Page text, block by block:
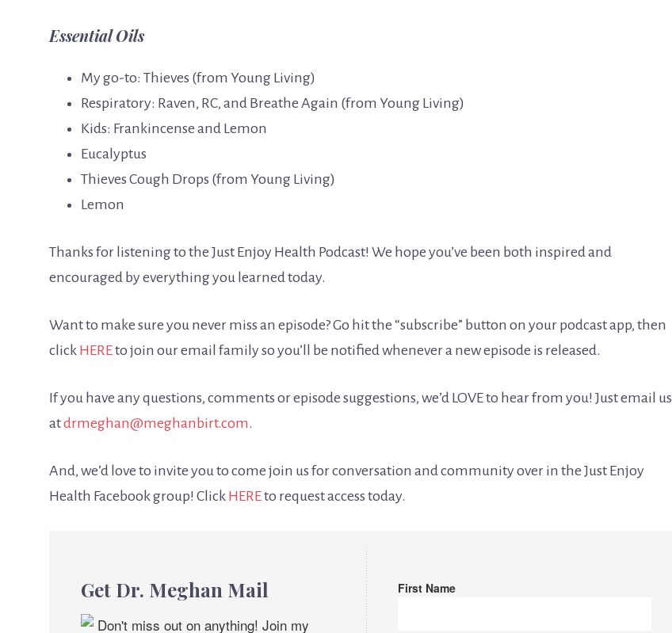
Essential Oils
My go-to: Thieves (from Young Living)
Respiratory: Raven, RC, and Breathe Again (from Young Living)
Kids: Frankincense and Lemon
Eucalyptus
Thieves Cough Drops (from Young Living)
Lemon
Thanks for listening to the Just Enjoy Health Podcast! We hope you’ve been both inspired and
encouraged by everything you learned today.
Want to make sure you never miss an episode? Go hit the “subscribe” button on your podcast app, then
click HEREto join our email family so you’ll be notified whenever a new episode is released.
If you have any questions, comments or episode suggestions, we’d LOVE to hear from you! Just email us
atdrmeghan@meghanbirt.com.
And, we’d love to invite you to come join us for conversation and community over in the Just Enjoy
Health Facebook group! Click HEREto request access today.
Get Dr. Meghan Mail
Don't miss out on anything! Join my
First Name